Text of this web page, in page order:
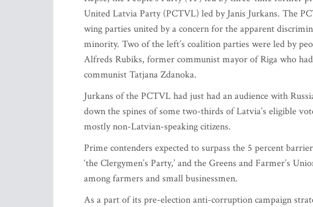
United Latvia Party (PCTVL) led by Janis Jurkans. The
wing parties united by a concern for the apparent
minority. Two of the left’s coalition parties were led by
Alfreds Rubiks, former communist mayor of Riga who
communist Tatjana Zdanoka.
Jurkans of the PCTVL had just had an audience with
down the spines of some two-thirds of Latvia’s eligible
mostly non-Latvian-speaking citizens.
Prime contenders expected to surpass the 5 percent
‘the Clergymen’s Party,’ and the Greens and Farmer’s
among farmers and small businessmen.
As a part of its pre-election anti-corruption campaign